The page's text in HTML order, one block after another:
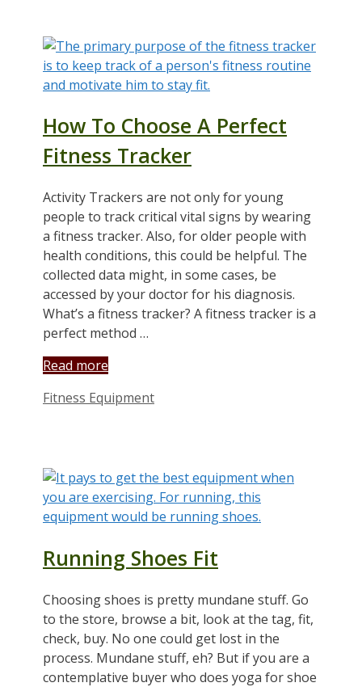
How To Choose A Perfect
Fitness Tracker
Activity Trackers are not only for young
people to track critical vital signs by wearing
a fitness tracker. Also, for older people with
health conditions, this could be helpful. The
collected data might, in some cases, be
accessed by your doctor for his diagnosis.
What’s a fitness tracker? A fitness tracker is a
perfect method …
Read more
Categories
Fitness Equipment
Running Shoes Fit
Choosing shoes is pretty mundane stuff. Go
to the store, browse a bit, look at the tag, fit,
check, buy. No one could get lost in the
process. Mundane stuff, eh? But if you are a
contemplative buyer who does yoga for shoe